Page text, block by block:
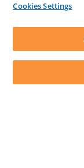
LEAP First
System Audit
TermsPrivacy Policy
Cookies Settings